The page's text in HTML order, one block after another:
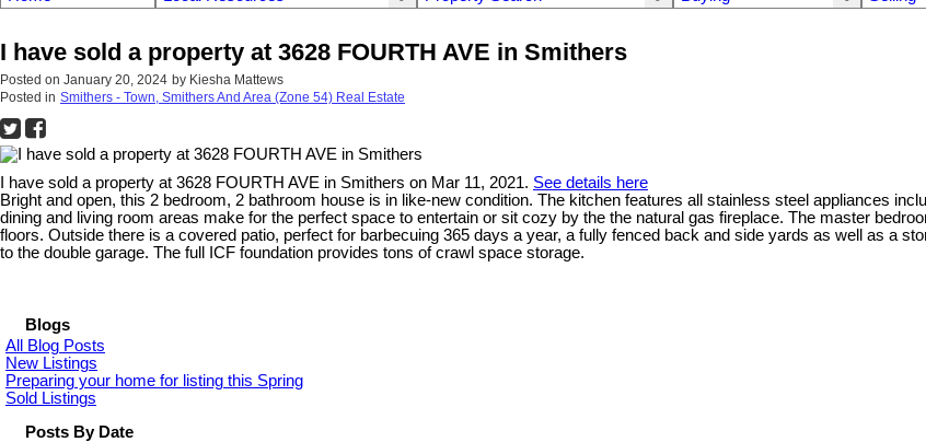
I have sold a property at 3628 FOURTH AVE in Smithers
Posted on January 20, 2024 by Kiesha Mattews
Posted in Smithers - Town, Smithers And Area (Zone 54) Real Estate
I have sold a property at 3628 FOURTH AVE in Smithers on Mar 11, 2021. See details here
Bright and open, this 2 bedroom, 2 bathroom house is in like-new condition. The kitchen features all stainless steel appliances
dining and living room areas make for the perfect space to entertain or sit cozy by the the natural gas fireplace. The master
floors. Outside there is a covered patio, perfect for barbecuing 365 days a year, a fully fenced back and side yards as well as a
to the double garage. The full ICF foundation provides tons of crawl space storage.
Blogs
All Blog Posts
New Listings
Preparing your home for listing this Spring
Sold Listings
Posts By Date